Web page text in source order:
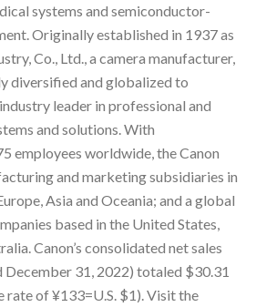
systems and semiconductor-
Originally established in 1937 as
Co., Ltd., a camera manufacturer,
diversified and globalized to
leader in professional and
and solutions. With
employees worldwide, the Canon
and marketing subsidiaries in
Asia and Oceania; and a global
based in the United States,
Canon’s consolidated net sales
31, 2022) totaled $30.31
rate of ¥133=U.S. $1). Visit the